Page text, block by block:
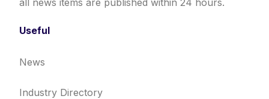
Useful
News
Industry Directory